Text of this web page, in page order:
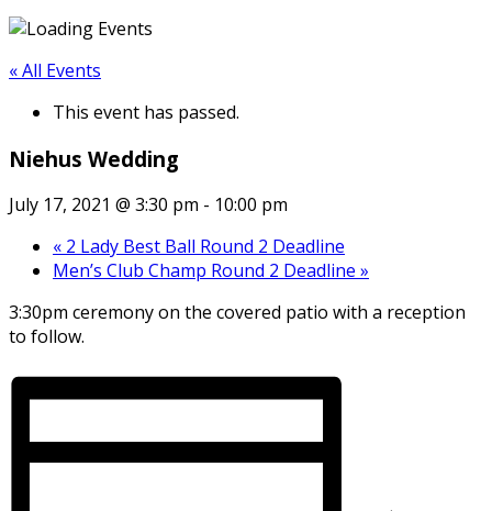
« All Events
This event has passed.
Niehus Wedding
July 17, 2021 @ 3:30 pm - 10:00 pm
« 2 Lady Best Ball Round 2 Deadline
Men’s Club Champ Round 2 Deadline »
3:30pm ceremony on the covered patio with a reception
to follow.